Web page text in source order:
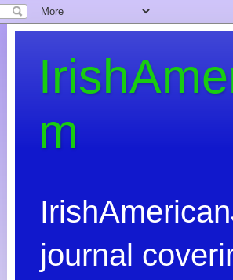
m
journal